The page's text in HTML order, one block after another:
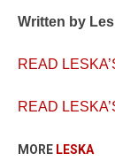
Written by
READ
READ
MORE LESKA